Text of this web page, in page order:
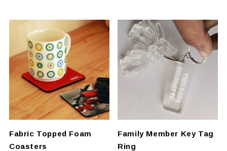
Fabric Topped Foam
Coasters
Family Member Key Tag
Ring